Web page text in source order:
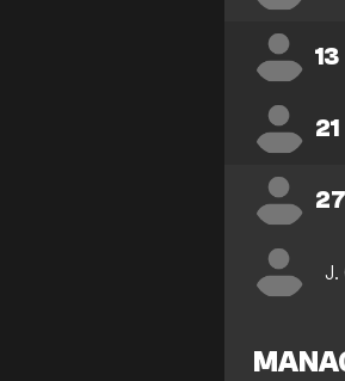
13
21
27
J.